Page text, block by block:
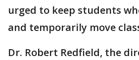
urged to keep students
and temporarily move
Dr. Robert Redfield, the